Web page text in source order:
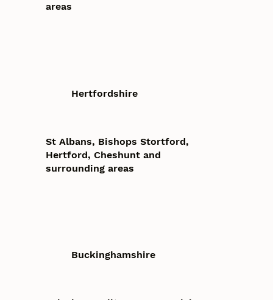
areas
Hertfordshire
St Albans, Bishops Stortford,
Hertford, Cheshunt and
surrounding areas
Buckinghamshire